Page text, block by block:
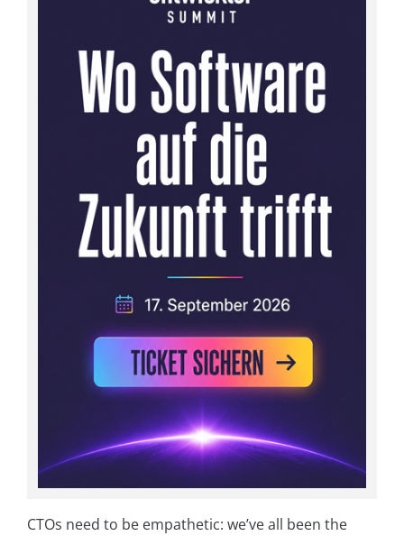
CTOs need to be empathetic: we’ve all been the